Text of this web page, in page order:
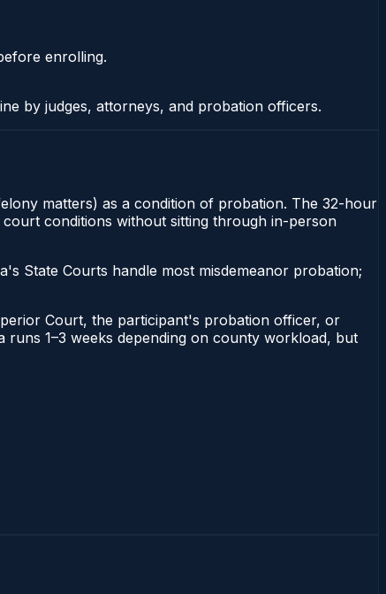
enrolling.
by judges, attorneys, and probation officers.
matters) as a condition of probation. The 32-hour
conditions without sitting through in-person
State Courts handle most misdemeanor probation;
Court, the participant's probation officer, or
1–3 weeks depending on county workload, but